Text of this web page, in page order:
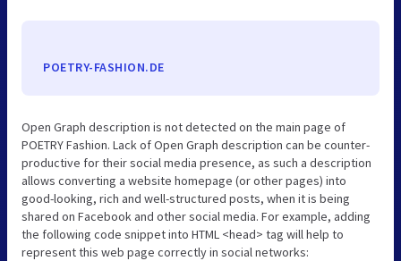
POETRY-FASHION.DE
Open Graph description is not detected on the main page of
POETRY Fashion. Lack of Open Graph description can be counter-
productive for their social media presence, as such a description
allows converting a website homepage (or other pages) into
good-looking, rich and well-structured posts, when it is being
shared on Facebook and other social media. For example, adding
the following code snippet into HTML <head> tag will help to
represent this web page correctly in social networks: